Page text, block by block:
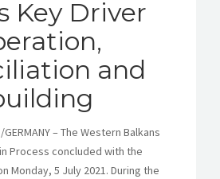
Key Driver
and
GERMANY – The Western Balkans
Process concluded with the
Monday, 5 July 2021. During the